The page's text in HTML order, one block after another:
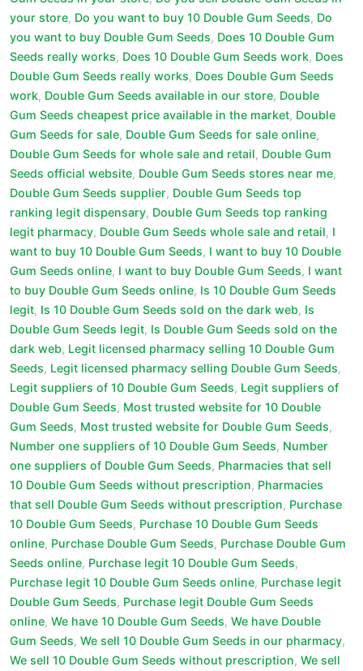
your store, Do you want to buy 10 Double Gum Seeds, Do
you want to buy Double Gum Seeds, Does 10 Double Gum
Seeds really works, Does 10 Double Gum Seeds work, Does
Double Gum Seeds really works, Does Double Gum Seeds
work, Double Gum Seeds available in our store, Double
Gum Seeds cheapest price available in the market, Double
Gum Seeds for sale, Double Gum Seeds for sale online,
Double Gum Seeds for whole sale and retail, Double Gum
Seeds official website, Double Gum Seeds stores near me,
Double Gum Seeds supplier, Double Gum Seeds top
ranking legit dispensary, Double Gum Seeds top ranking
legit pharmacy, Double Gum Seeds whole sale and retail, I
want to buy 10 Double Gum Seeds, I want to buy 10 Double
Gum Seeds online, I want to buy Double Gum Seeds, I want
to buy Double Gum Seeds online, Is 10 Double Gum Seeds
legit, Is 10 Double Gum Seeds sold on the dark web, Is
Double Gum Seeds legit, Is Double Gum Seeds sold on the
dark web, Legit licensed pharmacy selling 10 Double Gum
Seeds, Legit licensed pharmacy selling Double Gum Seeds,
Legit suppliers of 10 Double Gum Seeds, Legit suppliers of
Double Gum Seeds, Most trusted website for 10 Double
Gum Seeds, Most trusted website for Double Gum Seeds,
Number one suppliers of 10 Double Gum Seeds, Number
one suppliers of Double Gum Seeds, Pharmacies that sell
10 Double Gum Seeds without prescription, Pharmacies
that sell Double Gum Seeds without prescription, Purchase
10 Double Gum Seeds, Purchase 10 Double Gum Seeds
online, Purchase Double Gum Seeds, Purchase Double Gum
Seeds online, Purchase legit 10 Double Gum Seeds,
Purchase legit 10 Double Gum Seeds online, Purchase legit
Double Gum Seeds, Purchase legit Double Gum Seeds
online, We have 10 Double Gum Seeds, We have Double
Gum Seeds, We sell 10 Double Gum Seeds in our pharmacy,
We sell 10 Double Gum Seeds without prescription, We sell